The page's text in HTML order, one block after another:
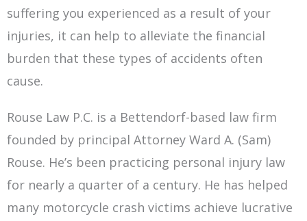
suffering you experienced as a result of your
injuries, it can help to alleviate the financial
burden that these types of accidents often
cause.
Rouse Law P.C. is a Bettendorf-based law firm
founded by principal Attorney Ward A. (Sam)
Rouse. He’s been practicing personal injury law
for nearly a quarter of a century. He has helped
many motorcycle crash victims achieve lucrative